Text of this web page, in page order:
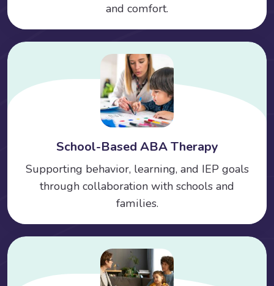
and comfort.
School-Based ABA Therapy
Supporting behavior, learning, and IEP goals
through collaboration with schools and
families.